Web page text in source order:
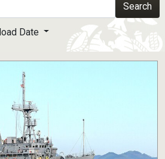
on official, secure websites.Search
Date